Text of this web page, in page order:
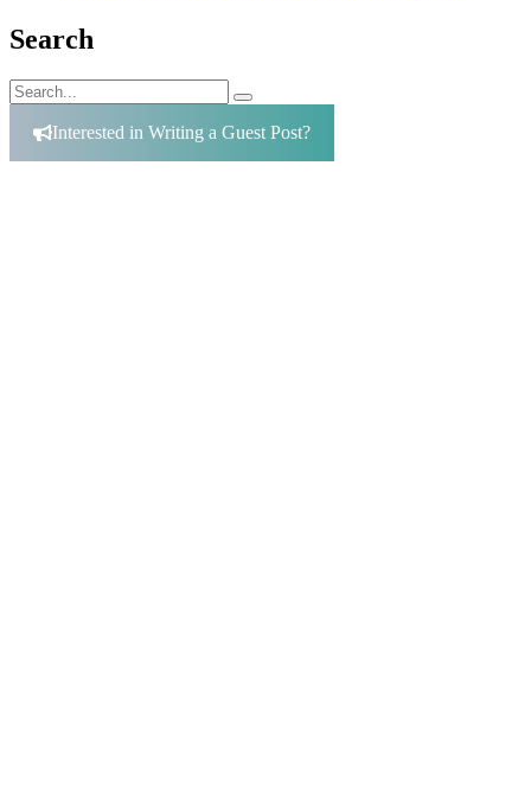
Search
Search
for:
Search
Interested in Writing a Guest Post?